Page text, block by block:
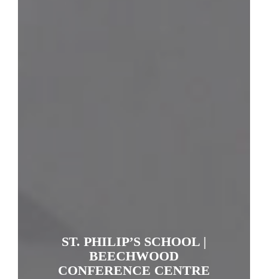
ST. PHILIP’S SCHOOL |
BEECHWOOD
CONFERENCE CENTRE